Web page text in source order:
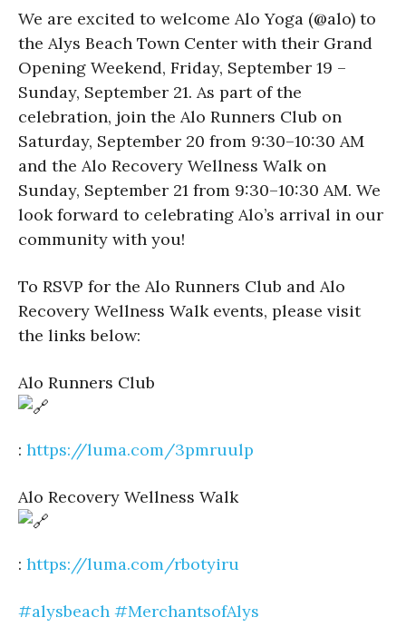
We are excited to welcome Alo Yoga (@alo) to
the Alys Beach Town Center with their Grand
Opening Weekend, Friday, September 19 –
Sunday, September 21. As part of the
celebration, join the Alo Runners Club on
Saturday, September 20 from 9:30–10:30 AM
and the Alo Recovery Wellness Walk on
Sunday, September 21 from 9:30–10:30 AM. We
look forward to celebrating Alo’s arrival in our
community with you!
To RSVP for the Alo Runners Club and Alo
Recovery Wellness Walk events, please visit
the links below:
Alo Runners Club
: https://luma.com/3pmruulp
Alo Recovery Wellness Walk
: https://luma.com/rbotyiru
#alysbeach #MerchantsofAlys